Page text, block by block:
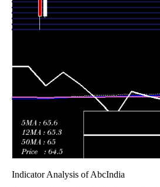
Wed 31
December 2025
78.00
(10.51%)
70.00
Fri 28 November
70.58
Indicator Analysis of AbcIndia